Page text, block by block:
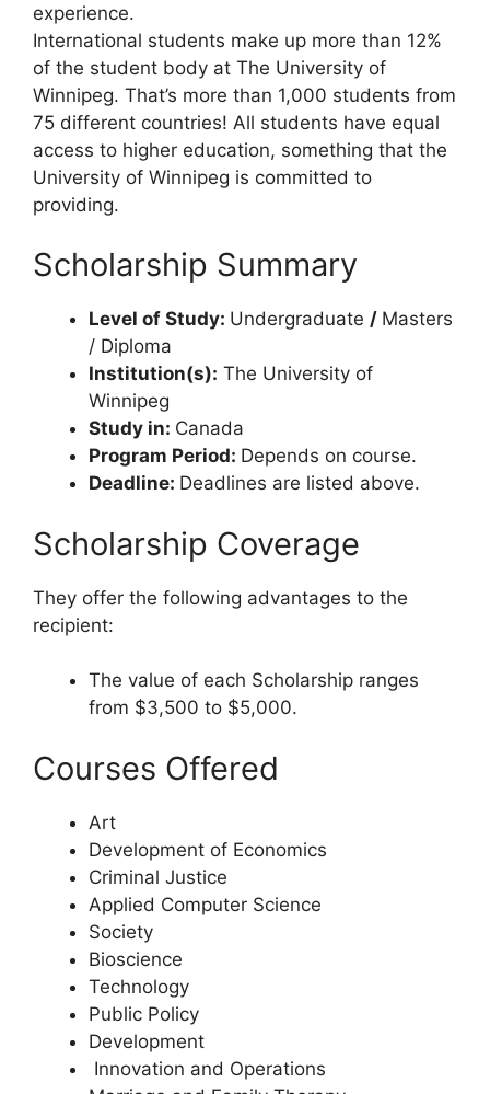
experience.
International students make up more than 12%
of the student body at The University of
Winnipeg. That’s more than 1,000 students from
75 different countries! All students have equal
access to higher education, something that the
University of Winnipeg is committed to
providing.
Scholarship Summary
Level of Study: Undergraduate / Masters
/ Diploma
Institution(s): The University of
Winnipeg
Study in: Canada
Program Period: Depends on course.
Deadline: Deadlines are listed above.
Scholarship Coverage
They offer the following advantages to the
recipient:
The value of each Scholarship ranges
from $3,500 to $5,000.
Courses Offered
Art
Development of Economics
Criminal Justice
Applied Computer Science
Society
Bioscience
Technology
Public Policy
Development
Innovation and Operations